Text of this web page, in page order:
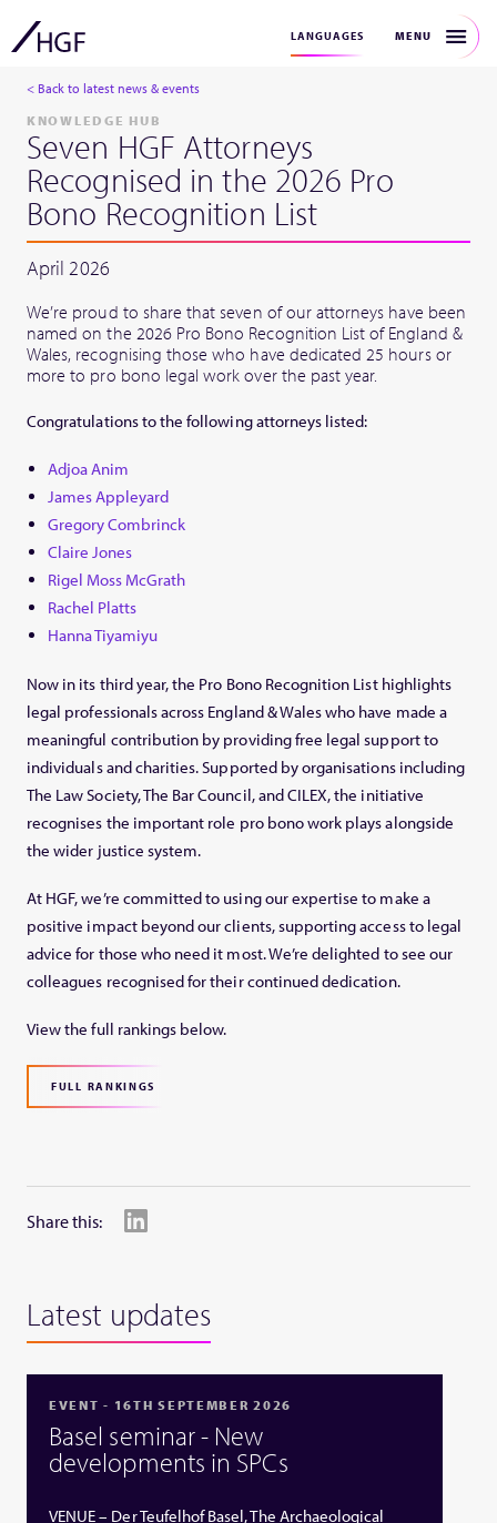
LANGUAGES MENU
< Back to latest news & events
KNOWLEDGE HUB
Seven HGF Attorneys
Recognised in the 2026 Pro
Bono Recognition List
April 2026
We’re proud to share that seven of our attorneys have been
named on the 2026 Pro Bono Recognition List of England &
Wales, recognising those who have dedicated 25 hours or
more to pro bono legal work over the past year.
Congratulations to the following attorneys listed:
Adjoa Anim
James Appleyard
Gregory Combrinck
Claire Jones
Rigel Moss McGrath
Rachel Platts
Hanna Tiyamiyu
Now in its third year, the Pro Bono Recognition List highlights
legal professionals across England & Wales who have made a
meaningful contribution by providing free legal support to
individuals and charities. Supported by organisations including
The Law Society, The Bar Council, and CILEX, the initiative
recognises the important role pro bono work plays alongside
the wider justice system.
At HGF, we’re committed to using our expertise to make a
positive impact beyond our clients, supporting access to legal
advice for those who need it most. We’re delighted to see our
colleagues recognised for their continued dedication.
View the full rankings below.
FULL RANKINGS
Share this:
Latest updates
EVENT - 16TH SEPTEMBER 2026
Basel seminar - New
developments in SPCs
VENUE – Der Teufelhof Basel, The Archaeological